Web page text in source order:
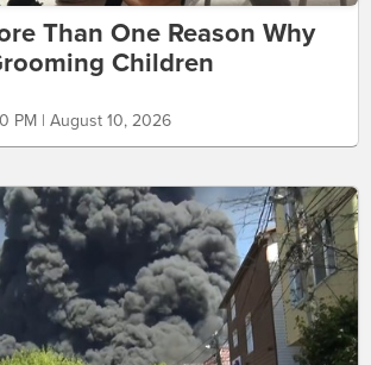
Than One Reason Why
Children
PM | August 10, 2026